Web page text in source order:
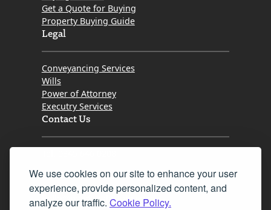
We use cookies on our site to enhance your user
experience, provide personalized content, and
analyze our traffic. Cookie Policy.
Get a Quote for Buying
Property Buying Guide
Legal
Conveyancing Services
Wills
Power of Attorney
Executry Services
Contact Us
Fax 0131 777 2642
hello@mov8realestate.com